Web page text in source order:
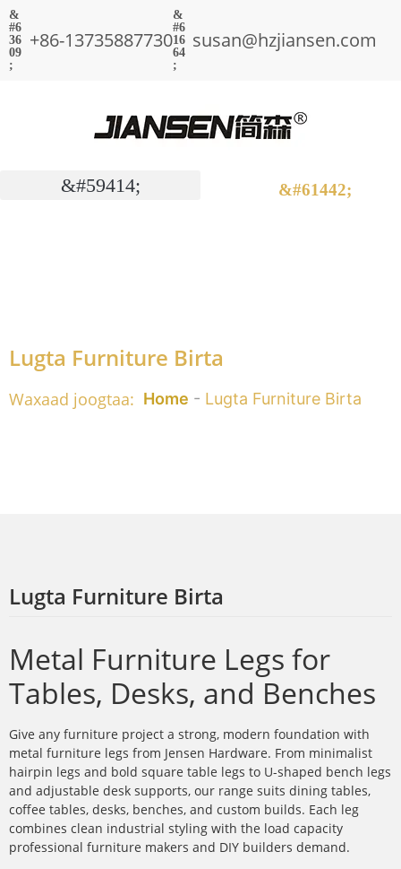
+86-13735887730 susan@hzjiansen.com
Lugta Furniture Birta
Waxaad joogtaa: Home - Lugta Furniture Birta
Lugta Furniture Birta
Metal Furniture Legs for
Tables, Desks, and Benches
Give any furniture project a strong, modern foundation with
metal furniture legs from Jensen Hardware. From minimalist
hairpin legs and bold square table legs to U-shaped bench legs
and adjustable desk supports, our range suits dining tables,
coffee tables, desks, benches, and custom builds. Each leg
combines clean industrial styling with the load capacity
professional furniture makers and DIY builders demand.